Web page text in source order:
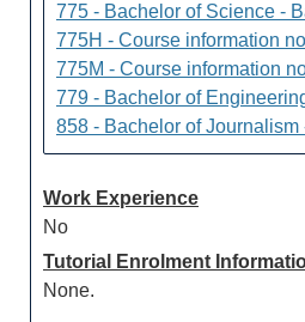
775 - Bachelor of Science -
775H - Course information
775M - Course information
779 - Bachelor of
858 - Bachelor of
Work Experience
No
Tutorial Enrolment
None.